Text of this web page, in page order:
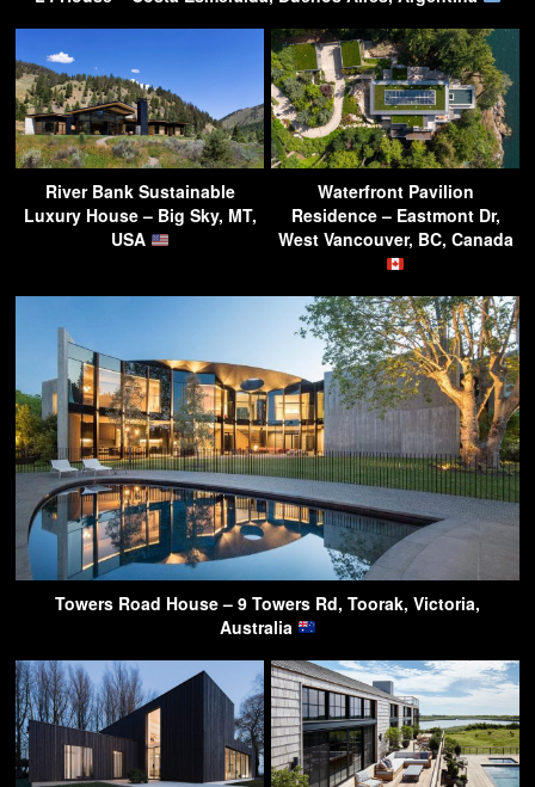
River Bank Sustainable
Luxury House – Big Sky, MT,
USA
Waterfront Pavilion
Residence – Eastmont Dr,
West Vancouver, BC, Canada
Towers Road House – 9 Towers Rd, Toorak, Victoria,
Australia